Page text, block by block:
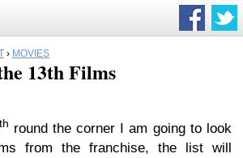
› MOVIES
13th Films
round the corner I am going to look
from the franchise, the list will